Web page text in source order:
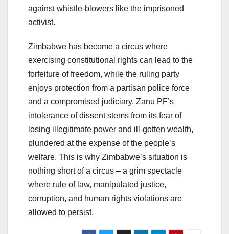
against whistle-blowers like the imprisoned
activist.
Zimbabwe has become a circus where
exercising constitutional rights can lead to the
forfeiture of freedom, while the ruling party
enjoys protection from a partisan police force
and a compromised judiciary. Zanu PF’s
intolerance of dissent stems from its fear of
losing illegitimate power and ill-gotten wealth,
plundered at the expense of the people’s
welfare. This is why Zimbabwe’s situation is
nothing short of a circus – a grim spectacle
where rule of law, manipulated justice,
corruption, and human rights violations are
allowed to persist.